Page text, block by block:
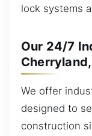
lock systems
Our 24/7
We offer
designed to
construction